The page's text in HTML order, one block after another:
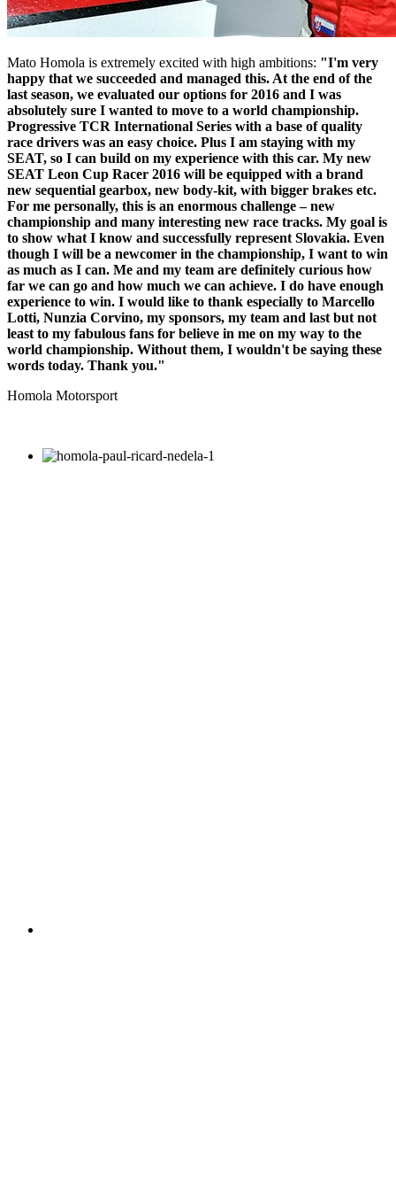
Mato Homola is extremely excited with high ambitions: "I'm very
happy that we succeeded and managed this. At the end of the
last season, we evaluated our options for 2016 and I was
absolutely sure I wanted to move to a world championship.
Progressive TCR International Series with a base of quality
race drivers was an easy choice. Plus I am staying with my
SEAT, so I can build on my experience with this car. My new
SEAT Leon Cup Racer 2016 will be equipped with a brand
new sequential gearbox, new body-kit, with bigger brakes etc.
For me personally, this is an enormous challenge – new
championship and many interesting new race tracks. My goal is
to show what I know and successfully represent Slovakia. Even
though I will be a newcomer in the championship, I want to win
as much as I can. Me and my team are definitely curious how
far we can go and how much we can achieve. I do have enough
experience to win. I would like to thank especially to Marcello
Lotti, Nunzia Corvino, my sponsors, my team and last but not
least to my fabulous fans for believe in me on my way to the
world championship. Without them, I wouldn't be saying these
words today. Thank you."
Homola Motorsport